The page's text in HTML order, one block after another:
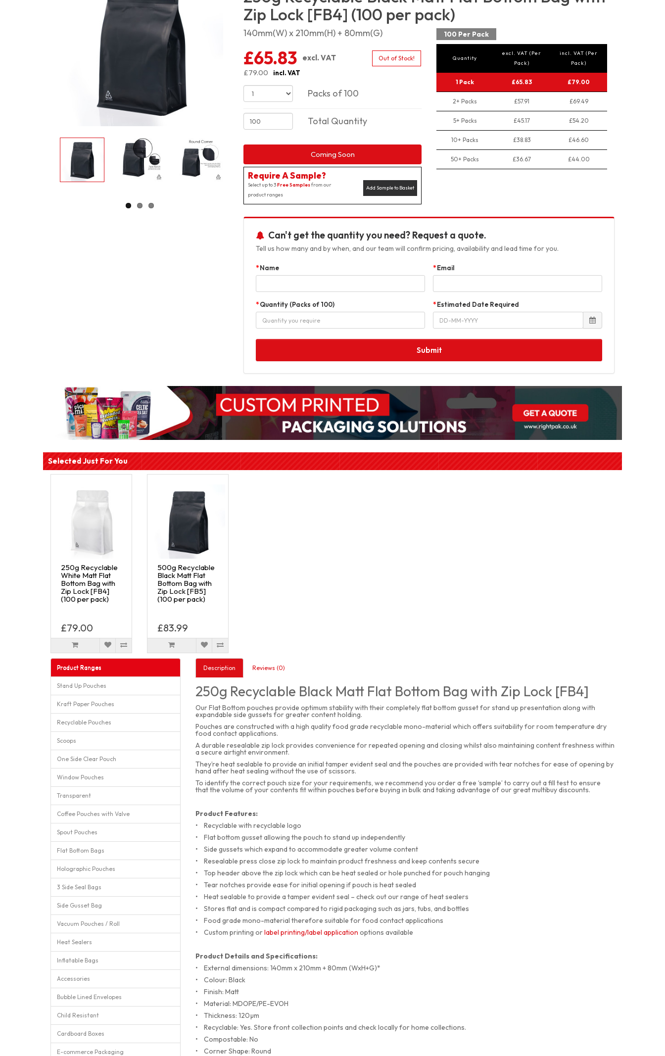
Zip Lock [FB4] (100 per pack)
140mm(W) x 210mm(H) + 80mm(G)
£65.83
excl. VAT
£79.00
incl. VAT
Out of Stock!
Packs of 100
Total Quantity
Coming Soon
Require A Sample?
Add Sample to Basket
Select up to 3Free Samplesfrom our
product ranges
100 Per Pack
Quantity
excl. VAT (Per
Pack)
incl. VAT (Per
Pack)
1 Pack £65.83 £79.00
2+ Packs £57.91 £69.49
5+ Packs £45.17 £54.20
10+ Packs £38.83 £46.60
50+ Packs £36.67 £44.00
Can't get the quantity you need? Request a quote.
Tell us how many and by when, and our team will confirm pricing, availability and lead time for you.
Name Email
Quantity (Packs of 100) Estimated Date Required
Submit
Selected Just For You
250g Recyclable
White Matt Flat
Bottom Bag with
Zip Lock [FB4]
(100 per pack)
£79.00
500g Recyclable
Black Matt Flat
Bottom Bag with
Zip Lock [FB5]
(100 per pack)
£83.99
Product Ranges
Stand Up Pouches
Kraft Paper Pouches
Recyclable Pouches
Scoops
One Side Clear Pouch
Window Pouches
Transparent
Coffee Pouches with Valve
Spout Pouches
Flat Bottom Bags
Holographic Pouches
3 Side Seal Bags
Side Gusset Bag
Vacuum Pouches / Roll
Heat Sealers
Inflatable Bags
Accessories
Bubble Lined Envelopes
Child Resistant
Cardboard Boxes
E-commerce Packaging
Description Reviews (0)
250g Recyclable Black Matt Flat Bottom Bag with Zip Lock [FB4]
Our Flat Bottom pouches provide optimum stability with their completely flat bottom gusset for stand up presentation along with
expandable side gussets for greater content holding.
Pouches are constructed with a high quality food grade recyclable mono-material which offers suitability for room temperature dry
food contact applications.
A durable resealable zip lock provides convenience for repeated opening and closing whilst also maintaining content freshness within
a secure airtight environment.
They’re heat sealable to provide an initial tamper evident seal and the pouches are provided with tear notches for ease of opening by
hand after heat sealing without the use of scissors.
To identify the correct pouch size for your requirements, we recommend you order a free ‘sample’ to carry out a fill test to ensure
that the volume of your contents fit within pouches before buying in bulk and taking advantage of our great multibuy discounts.
Product Features:
•
Recyclable with recyclable logo
•
Flat bottom gusset allowing the pouch to stand up independently
•
Side gussets which expand to accommodate greater volume content
•
Resealable press close zip lock to maintain product freshness and keep contents secure
•
Top header above the zip lock which can be heat sealed or hole punched for pouch hanging
•
Tear notches provide ease for initial opening if pouch is heat sealed
•
Heat sealable to provide a tamper evident seal – check out our range of heat sealers
•
Stores flat and is compact compared to rigid packaging such as jars, tubs, and bottles
•
Food grade mono-material therefore suitable for food contact applications
•
Custom printing orlabel printing/label application options available
Product Details and Specifications:
•
External dimensions: 140mm x 210mm + 80mm (WxH+G)*
•
Colour: Black
•
Finish: Matt
•
Material: MDOPE/PE-EVOH
•
Thickness: 120µm
•
Recyclable: Yes. Store front collection points and check locally for home collections.
•
Compostable: No
•
Corner Shape: Round